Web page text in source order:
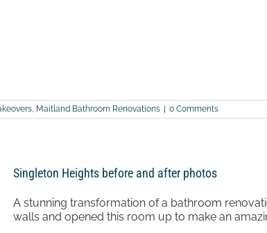
Maitland Bathroom Renovations | 0 Comments
Singleton Heights before and after photos
A stunning transformation of a bathroom
walls and opened this room up to make an